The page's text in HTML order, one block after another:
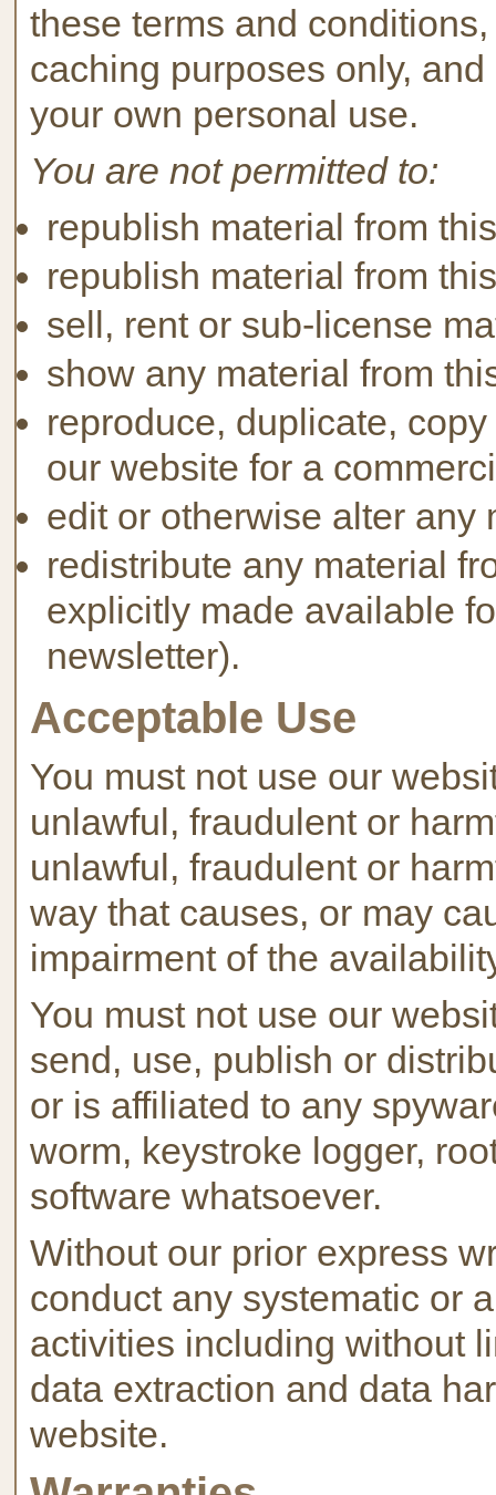
these terms and
caching purposes only,
your own personal use.
You are not permitted to:
republish material from
republish material from
sell, rent or sub-license
show any material from
reproduce, duplicate,
our website for a
edit or otherwise alter any
redistribute any material
explicitly made available
newsletter).
Acceptable Use
You must not use our
unlawful, fraudulent or
unlawful, fraudulent or
way that causes, or may
impairment of the
You must not use our
send, use, publish or
or is affiliated to any
worm, keystroke logger,
software whatsoever.
Without our prior express
conduct any systematic or
activities including without
data extraction and data
website.